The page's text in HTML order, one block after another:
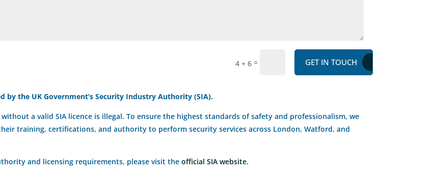
4 + 6= GET IN TOUCH
by the UK Government’s Security Industry Authority (SIA).
a valid SIA licence is illegal. To ensure the highest standards of safety and professionalism, we
training, certifications, and authority to perform security services across London, Watford, and
and licensing requirements, please visit the official SIA website.